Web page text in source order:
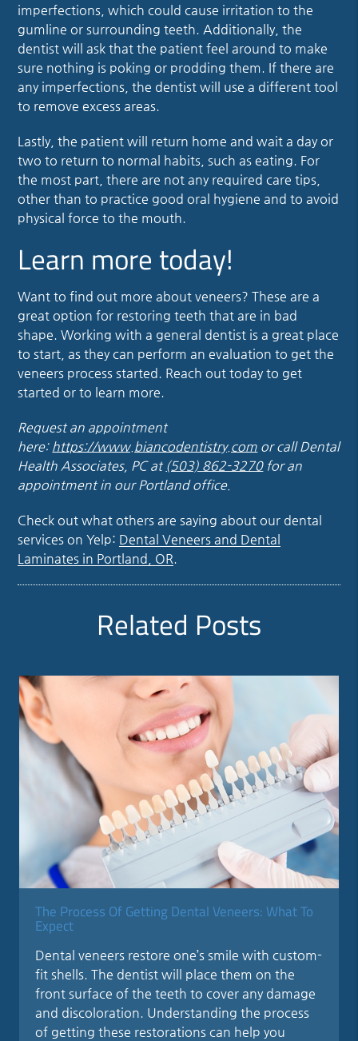
imperfections, which could cause irritation to the
gumline or surrounding teeth. Additionally, the
dentist will ask that the patient feel around to make
sure nothing is poking or prodding them. If there are
any imperfections, the dentist will use a different tool
to remove excess areas.
Lastly, the patient will return home and wait a day or
two to return to normal habits, such as eating. For
the most part, there are not any required care tips,
other than to practice good oral hygiene and to avoid
physical force to the mouth.
Learn more today!
Want to find out more about veneers? These are a
great option for restoring teeth that are in bad
shape. Working with a general dentist is a great place
to start, as they can perform an evaluation to get the
veneers process started. Reach out today to get
started or to learn more.
Request an appointment
here: https://www.biancodentistry.com or call Dental
Health Associates, PC at (503) 862-3270for an
appointment in our Portland office.
Check out what others are saying about our dental
services on Yelp: Dental Veneers and Dental
Laminates in Portland, OR.
Related Posts
The Process Of Getting Dental Veneers: What To
Expect
Dental veneers restore one’s smile with custom-
fit shells. The dentist will place them on the
front surface of the teeth to cover any damage
and discoloration. Understanding the process
of getting these restorations can help you